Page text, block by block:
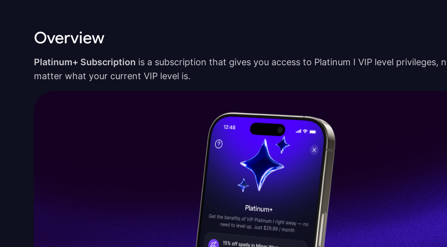
Overview
Platinum+ Subscription is a subscription that gives you access to Platinum I VIP level privileges,
matter what your current VIP level is.